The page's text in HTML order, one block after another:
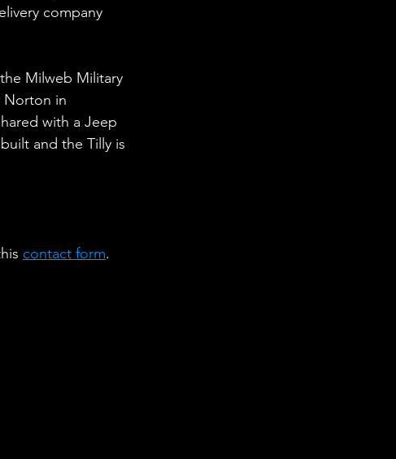
company
Milweb Military
Norton in
with a Jeep
and the Tilly is
contact form.